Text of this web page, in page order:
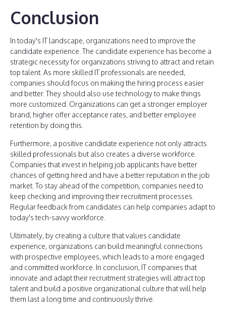
Conclusion
In today's IT landscape, organizations need to improve the
candidate experience. The candidate experience has become a
strategic necessity for organizations striving to attract and retain
top talent. As more skilled IT professionals are needed,
companies should focus on making the hiring process easier
and better. They should also use technology to make things
more customized. Organizations can get a stronger employer
brand, higher offer acceptance rates, and better employee
retention by doing this.
Furthermore, a positive candidate experience not only attracts
skilled professionals but also creates a diverse workforce.
Companies that invest in helping job applicants have better
chances of getting hired and have a better reputation in the job
market. To stay ahead of the competition, companies need to
keep checking and improving their recruitment processes.
Regular feedback from candidates can help companies adapt to
today's tech-savvy workforce.
Ultimately, by creating a culture that values candidate
experience, organizations can build meaningful connections
with prospective employees, which leads to a more engaged
and committed workforce. In conclusion, IT companies that
innovate and adapt their recruitment strategies will attract top
talent and build a positive organizational culture that will help
them last a long time and continuously thrive.